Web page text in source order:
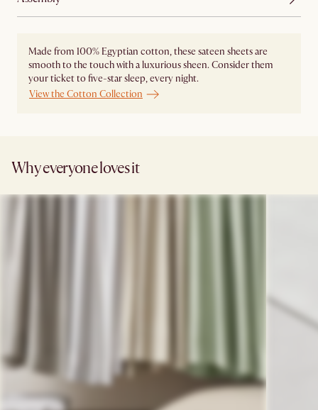
Made from 100% Egyptian cotton, these sateen sheets are
smooth to the touch with a luxurious sheen. Consider them
your ticket to five-star sleep, every night.
View the Cotton Collection
Why everyone loves it